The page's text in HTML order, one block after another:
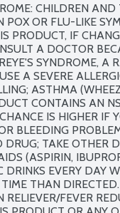
CHILDREN
POX OR FLU-LIKE
PRODUCT, IF
A DOCTOR
SYNDROME, A
A SEVERE
ASTHMA
CONTAINS AN
IS HIGHER IF
BLEEDING
TAKE OTHER
(ASPIRIN,
EVERY DAY
THAN
FEVER